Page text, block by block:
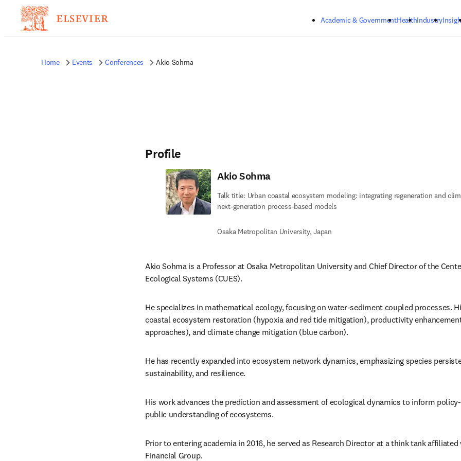
Academic & GovernmentHealthIndustry
Home Events Conferences Akio Sohma
Profile
Akio Sohma
Talk title: Urban coastal ecosystem modeling: integrating regeneration and
next-generation process-based models
Osaka Metropolitan University, Japan
Akio Sohma is a Professor at Osaka Metropolitan University and Chief Director of the
Ecological Systems (CUES).
He specializes in mathematical ecology, focusing on water-sediment coupled processes.
coastal ecosystem restoration (hypoxia and red tide mitigation), productivity
approaches), and climate change mitigation (blue carbon).
He has recently expanded into ecosystem network dynamics, emphasizing species
sustainability, and resilience.
His work advances the prediction and assessment of ecological dynamics to inform
public understanding of ecosystems.
Prior to entering academia in 2016, he served as Research Director at a think tank
Financial Group.